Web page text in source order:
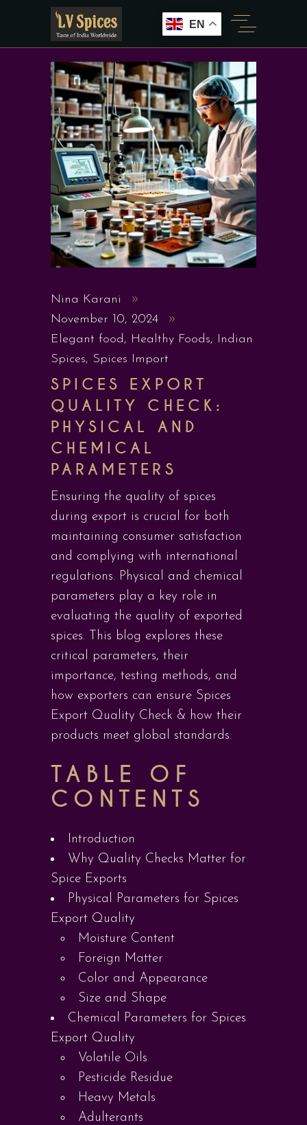
Nina Karani
November 10, 2024
Elegant food, Healthy Foods, Indian
Spices, Spices Import
SPICES EXPORT
QUALITY CHECK:
PHYSICAL AND
CHEMICAL
PARAMETERS
Ensuring the quality of spices
during export is crucial for both
maintaining consumer satisfaction
and complying with international
regulations. Physical and chemical
parameters play a key role in
evaluating the quality of exported
spices. This blog explores these
critical parameters, their
importance, testing methods, and
how exporters can ensure Spices
Export Quality Check & how their
products meet global standards.
TABLE OF
CONTENTS
Introduction
Why Quality Checks Matter for
Spice Exports
Physical Parameters for Spices
Export Quality
Moisture Content
Foreign Matter
Color and Appearance
Size and Shape
Chemical Parameters for Spices
Export Quality
Volatile Oils
Pesticide Residue
Heavy Metals
Adulterants
EN